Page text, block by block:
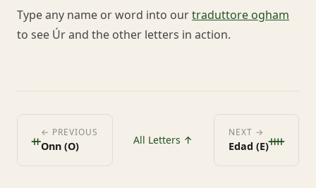
Type any name or word into ourtraduttore ogham
to see Úr and the other letters in action.
ᚑ← PREVIOUS
Onn (O) All Letters ↑
NEXT →
Edad (E)ᚓ